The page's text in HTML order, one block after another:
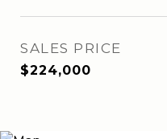
SALES PRICE
$224,000